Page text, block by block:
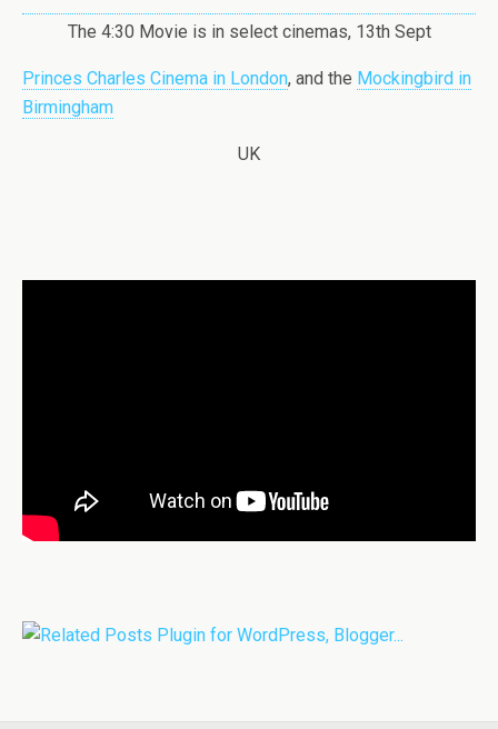
The 4:30 Movie is in select cinemas, 13th Sept
Princes Charles Cinema in London, and the Mockingbird in
Birmingham
UK